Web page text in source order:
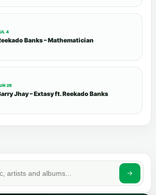
4
Banks – Mathematician
26
Jhay – Extasy ft. Reekado Banks